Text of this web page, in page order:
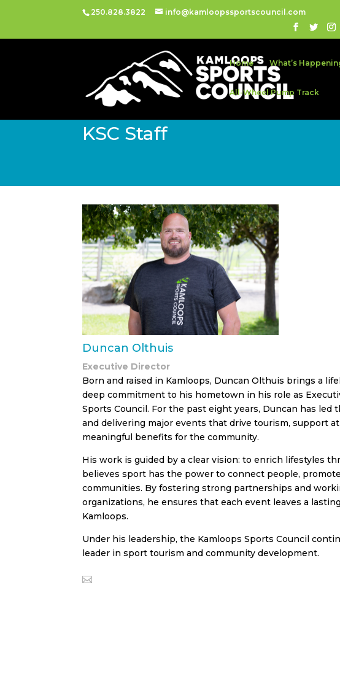
250.828.3822
info@kamloopssportscouncil.com
Home What’s
All-Wheel Pump Track
KSC Staff
Duncan Olthuis
Executive Director
Born and raised in Kamloops, Duncan Olthuis brings a
deep commitment to his hometown in his role as
Sports Council. For the past eight years, Duncan has led
and delivering major events that drive tourism, support
meaningful benefits for the community.
His work is guided by a clear vision: to enrich lifestyles
believes sport has the power to connect people,
communities. By fostering strong partnerships and
organizations, he ensures that each event leaves a
Kamloops.
Under his leadership, the Kamloops Sports Council
leader in sport tourism and community development.